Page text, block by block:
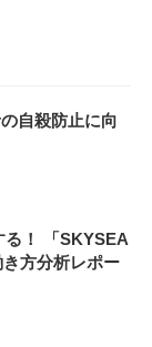
自殺防止に向
る！ 「SKYSEA
方分析レポー